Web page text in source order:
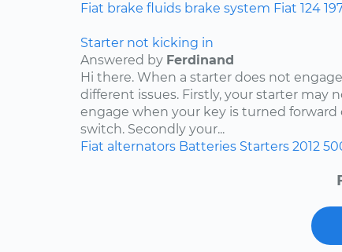
Fiat brake fluids brake system Fiat 124
Starter not kicking in
Answered by Ferdinand
Hi there. When a starter does not
different issues. Firstly, your starter may
engage when your key is turned
switch. Secondly your...
Fiat alternators Batteries Starters 2012